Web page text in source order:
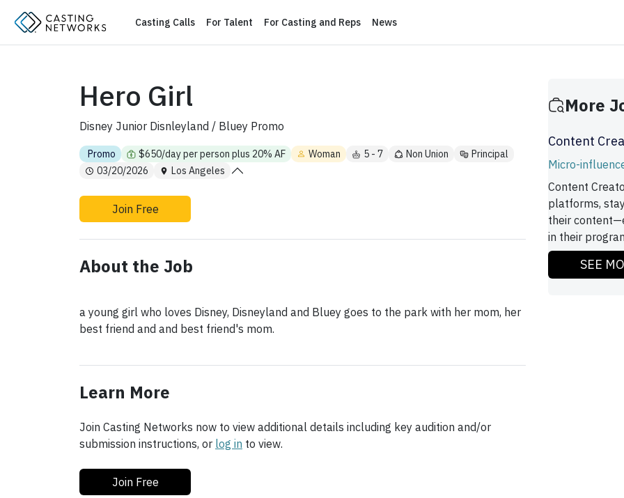
Casting Calls For Talent For Casting and Reps News
Hero Girl
Disney Junior Disnleyland / Bluey Promo
Promo $650/day per person plus 20% AF Woman 5 - 7 Non Union
Principal
03/20/2026
Los Angeles
Join Free
About the Job
a young girl who loves Disney, Disneyland and Bluey goes to the park with her mom, her
best friend and and best friend's mom.
Learn More
Join Casting Networks now to view additional details including key audition and/or
submission instructions, or log in to view.
Join Free
More
Content
Micro-
Content
platforms,
their
in their
SEE